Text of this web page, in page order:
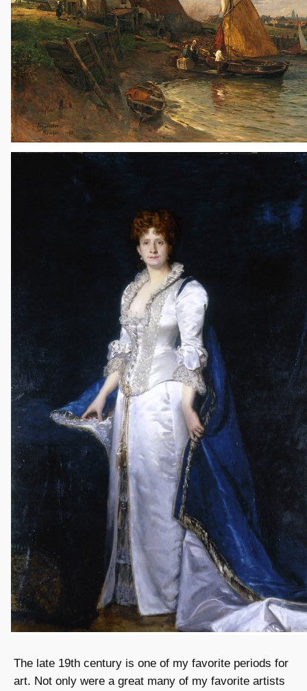
The late 19th century is one of my favorite periods for
art. Not only were a great many of my favorite artists